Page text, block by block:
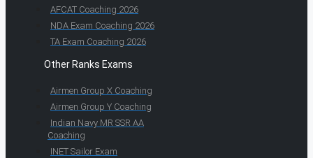
AFCAT Coaching 2026
NDA Exam Coaching 2026
TA Exam Coaching 2026
Other Ranks Exams
Airmen Group X Coaching
Airmen Group Y Coaching
Indian Navy MR SSR AA
Coaching
INET Sailor Exam